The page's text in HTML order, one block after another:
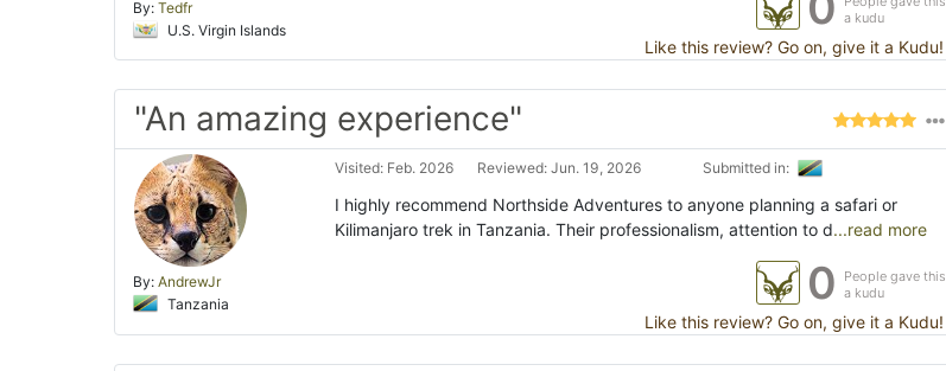
By: Tedfr
U.S. Virgin Islands
a kudu
Like this review? Go on, give it a Kudu!
"An amazing experience"
By: AndrewJr
Tanzania
Visited: Feb. 2026 Reviewed: Jun. 19, 2026 Submitted in:
I highly recommend Northside Adventures to anyone planning a safari or
Kilimanjaro trek in Tanzania. Their professionalism, attention to d...read more
0
People gave this
a kudu
Like this review? Go on, give it a Kudu!